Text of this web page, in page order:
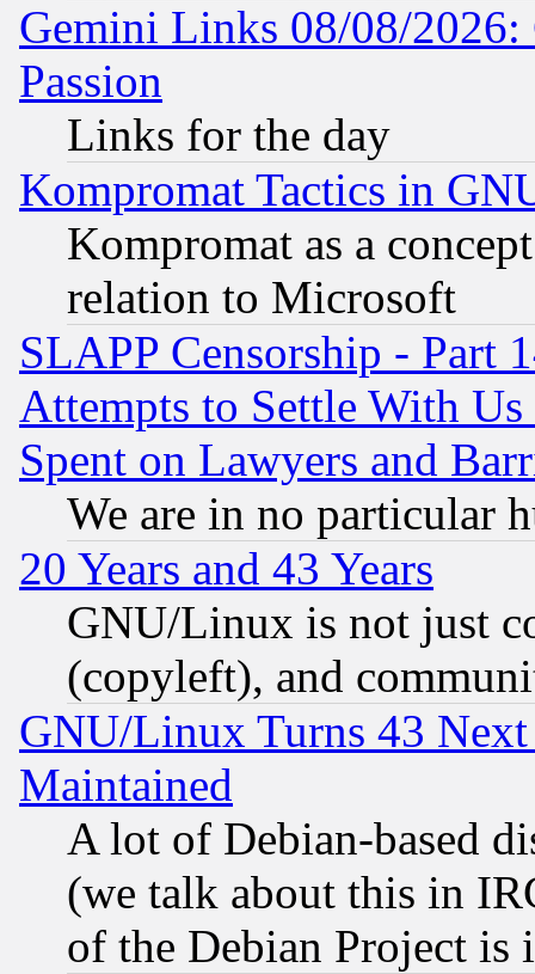
Gemini Links 08/08/2026:
Passion
Links for the day
Kompromat Tactics in
Kompromat as a
relation to Microsoft
SLAPP Censorship - Part
Attempts to Settle With
Spent on Lawyers and
We are in no particular
20 Years and 43 Years
GNU/Linux is not just
(copyleft), and
GNU/Linux Turns 43
Maintained
A lot of Debian-based
(we talk about this in
of the Debian Project is